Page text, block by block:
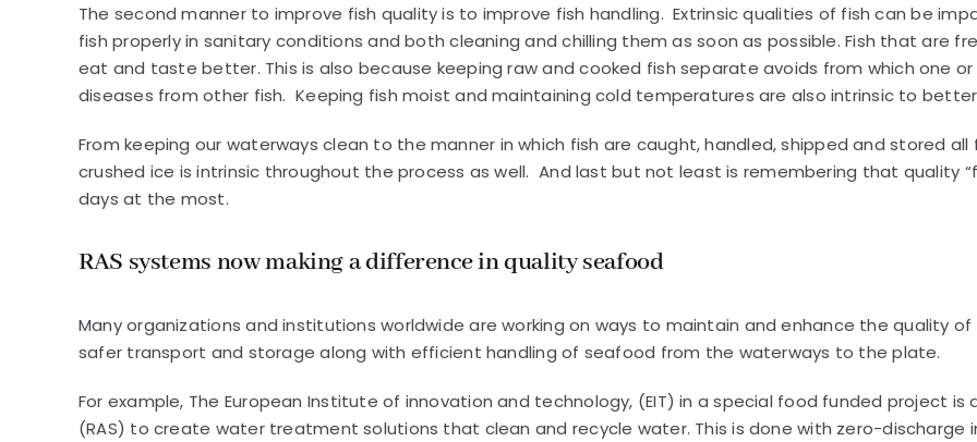
The second manner to improve fish quality is to improve fish handling. Extrinsic qualities of fish can be
fish properly in sanitary conditions and both cleaning and chilling them as soon as possible. Fish that are
eat and taste better. This is also because keeping raw and cooked fish separate avoids from which one
diseases from other fish. Keeping fish moist and maintaining cold temperatures are also intrinsic to
From keeping our waterways clean to the manner in which fish are caught, handled, shipped and stored
crushed ice is intrinsic throughout the process as well. And last but not least is remembering that quality
days at the most.
RAS systems now making a difference in quality seafood
Many organizations and institutions worldwide are working on ways to maintain and enhance the quality
safer transport and storage along with efficient handling of seafood from the waterways to the plate.
For example, The European Institute of innovation and technology, (EIT) in a special food funded project
(RAS) to create water treatment solutions that clean and recycle water. This is done with zero-